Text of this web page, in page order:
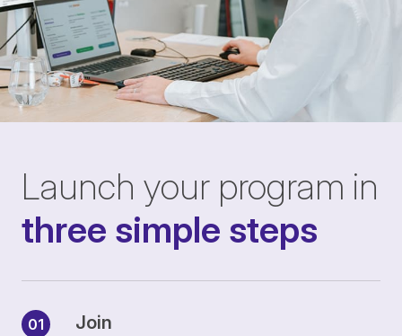
Launch your program in
three simple steps
Join